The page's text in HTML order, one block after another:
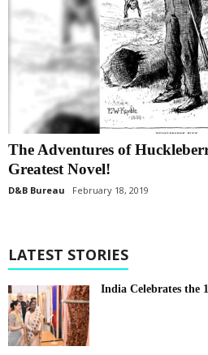
The Adventures of
Greatest Novel!
D&B Bureau February 18, 2019
LATEST STORIES
India Celebrates the